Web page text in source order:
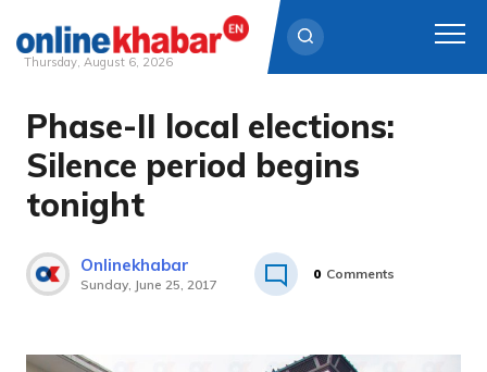
Skip
content
Thursday, August 6, 2026
Phase-II local elections:
Silence period begins
tonight
Onlinekhabar
Sunday, June 25, 2017
0 Comments